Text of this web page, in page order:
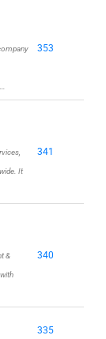
353
It
341
& 340
335